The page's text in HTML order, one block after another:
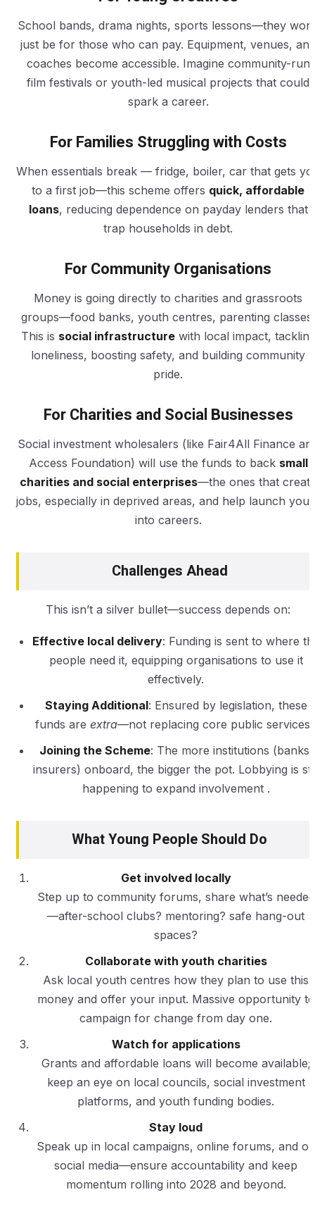
School bands, drama nights, sports lessons—they
just be for those who can pay. Equipment, venues, and
coaches become accessible. Imagine community-run
film festivals or youth-led musical projects that could
spark a career.
For Families Struggling with Costs
When essentials break — fridge, boiler, car that gets
to a first job—this scheme offers quick, affordable
loans, reducing dependence on payday lenders that
trap households in debt.
For Community Organisations
Money is going directly to charities and grassroots
groups—food banks, youth centres, parenting classes.
This is social infrastructurewith local impact, tackling
loneliness, boosting safety, and building community
pride.
For Charities and Social Businesses
Social investment wholesalers (like Fair4All Finance
Access Foundation) will use the funds to back small
charities and social enterprises—the ones that
jobs, especially in deprived areas, and help launch
into careers.
Challenges Ahead
This isn’t a silver bullet—success depends on:
Effective local delivery: Funding is sent to where
people need it, equipping organisations to use it
effectively.
Staying Additional: Ensured by legislation, these
funds are extra—not replacing core public services
Joining the Scheme: The more institutions (banks,
insurers) onboard, the bigger the pot. Lobbying is
happening to expand involvement .
What Young People Should Do
Get involved locally
Step up to community forums, share what’s needed
—after-school clubs? mentoring? safe hang-out
spaces?
Collaborate with youth charities
Ask local youth centres how they plan to use this
money and offer your input. Massive opportunity to
campaign for change from day one.
Watch for applications
Grants and affordable loans will become available;
keep an eye on local councils, social investment
platforms, and youth funding bodies.
Stay loud
Speak up in local campaigns, online forums, and on
social media—ensure accountability and keep
momentum rolling into 2028 and beyond.